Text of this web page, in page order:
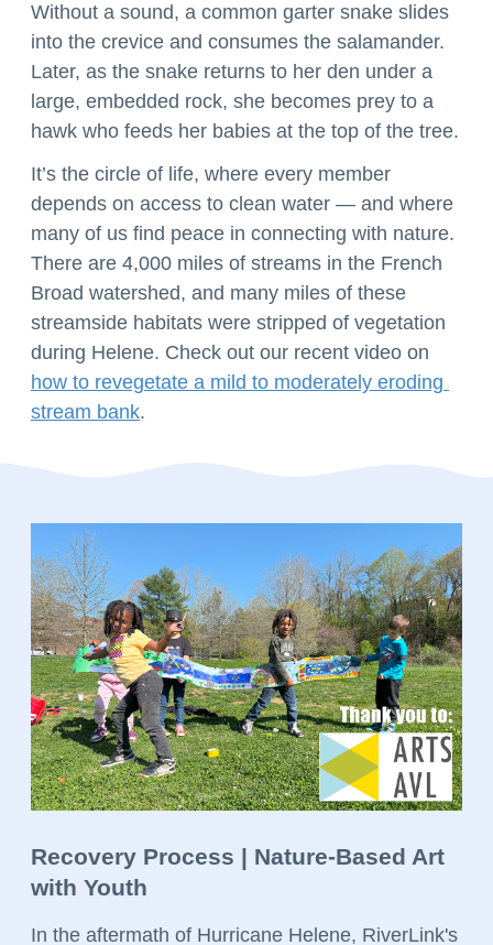
Without a sound, a common garter snake slides
into the crevice and consumes the salamander.
Later, as the snake returns to her den under a
large, embedded rock, she becomes prey to a
hawk who feeds her babies at the top of the tree.
It’s the circle of life, where every member
depends on access to clean water — and where
many of us find peace in connecting with nature.
There are 4,000 miles of streams in the French
Broad watershed, and many miles of these
streamside habitats were stripped of vegetation
how to revegetate a mild to moderately eroding
stream bank.
Recovery Process | Nature-Based Art
with Youth
In the aftermath of Hurricane Helene, RiverLink's